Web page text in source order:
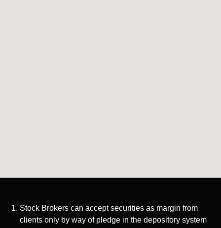
Stock Brokers can accept securities as margin from
clients only by way of pledge in the depository system